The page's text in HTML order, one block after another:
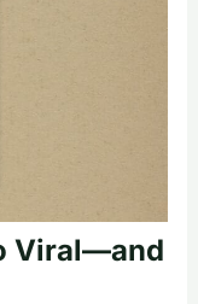
Viral—and